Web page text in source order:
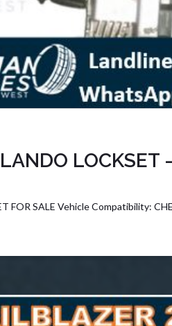
LOCKSET
FOR SALE Vehicle Compatibility: